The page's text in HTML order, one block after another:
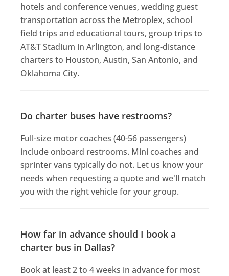
hotels and conference venues, wedding guest
transportation across the Metroplex, school
field trips and educational tours, group trips to
AT&T Stadium in Arlington, and long-distance
charters to Houston, Austin, San Antonio, and
Oklahoma City.
Do charter buses have restrooms?
Full-size motor coaches (40-56 passengers)
include onboard restrooms. Mini coaches and
sprinter vans typically do not. Let us know your
needs when requesting a quote and we'll match
you with the right vehicle for your group.
How far in advance should I book a
charter bus in Dallas?
Book at least 2 to 4 weeks in advance for most